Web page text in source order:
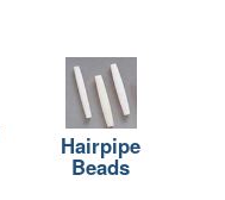
Hairpipe
Beads